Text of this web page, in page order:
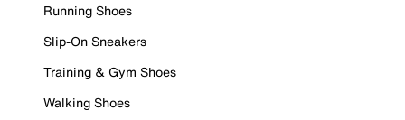
Running Shoes
Slip-On Sneakers
Training & Gym Shoes
Walking Shoes